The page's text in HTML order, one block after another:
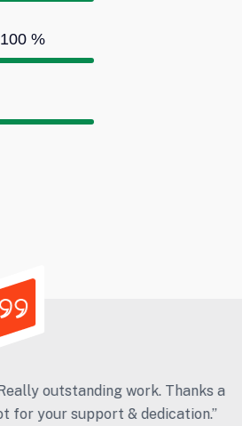
100 %
“This is Best Website For Product
Buying.”